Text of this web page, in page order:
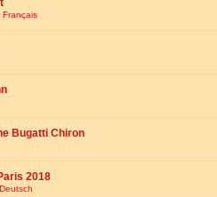
Français
Bugatti Chiron
2018